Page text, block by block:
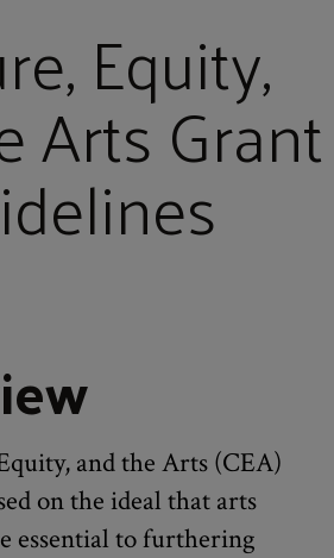
Equity,
Arts Grant
and the Arts (CEA)
on the ideal that arts
essential to furthering